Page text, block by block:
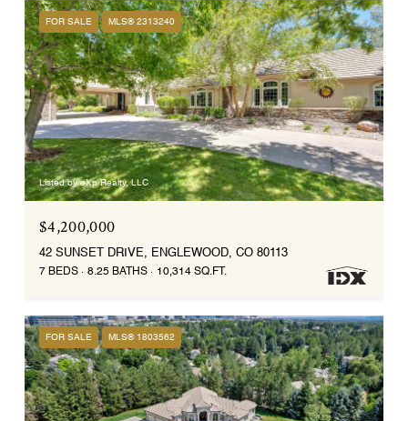
FOR SALE MLS® 2313240
Listed by eXp Realty, LLC
$4,200,000
42 SUNSET DRIVE, ENGLEWOOD, CO 80113
7 BEDS 8.25 BATHS 10,314 SQ.FT.
FOR SALE MLS® 1803562